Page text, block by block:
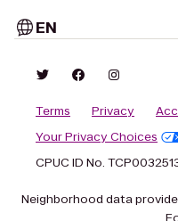
EN
Terms Privacy
Your Privacy Choices
CPUC ID No.
Neighborhood data